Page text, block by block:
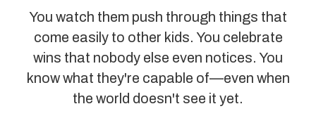
You watch them push through things that
come easily to other kids. You celebrate
wins that nobody else even notices. You
know what they're capable of—even when
the world doesn't see it yet.